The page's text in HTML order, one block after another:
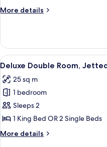
Room
More details
More
Double
or
Twin
View
all
photos
for
Deluxe
Double
Room,
Jetted
6
Deluxe Double Room,
25 sq m
1 bedroom
Sleeps 2
1 King Bed OR 2 Single Beds
More details
More